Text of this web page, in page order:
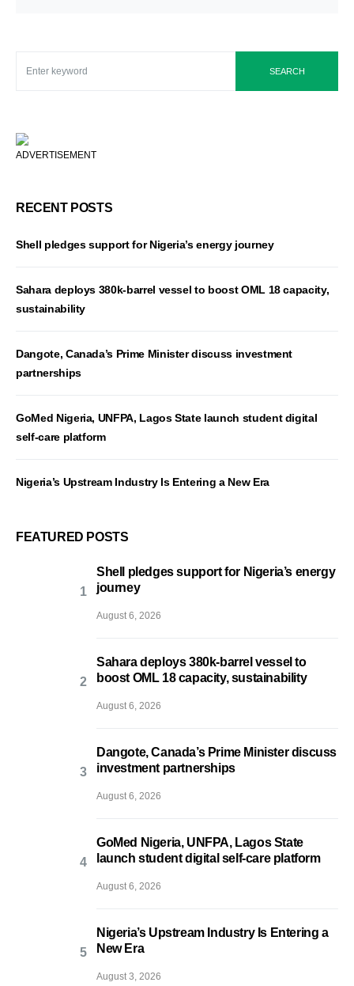
SEARCH
ADVERTISEMENT
RECENT POSTS
Shell pledges support for Nigeria’s energy journey
Sahara deploys 380k-barrel vessel to boost OML 18 capacity,
sustainability
Dangote, Canada’s Prime Minister discuss investment
partnerships
GoMed Nigeria, UNFPA, Lagos State launch student digital
self-care platform
Nigeria’s Upstream Industry Is Entering a New Era
FEATURED POSTS
Shell pledges support for Nigeria’s energy
journey
August 6, 2026
Sahara deploys 380k-barrel vessel to
boost OML 18 capacity, sustainability
August 6, 2026
Dangote, Canada’s Prime Minister discuss
investment partnerships
August 6, 2026
GoMed Nigeria, UNFPA, Lagos State
launch student digital self-care platform
August 6, 2026
Nigeria’s Upstream Industry Is Entering a
New Era
August 3, 2026